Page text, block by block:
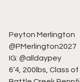
Peyton Merlington
@PMerlington2027
IG: @alldaypey
6’4, 200lbs, Class